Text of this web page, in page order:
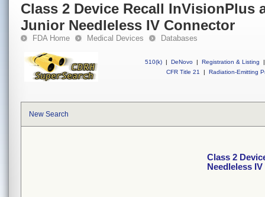
Class 2 Device Recall InVisionPlus
Junior Needleless IV Connector
FDA Home Medical Devices Databases
510(k) | DeNovo | Registration & Listing
|
CFR Title 21
| Radiation-Emitting
New Search
Class 2
Needleless